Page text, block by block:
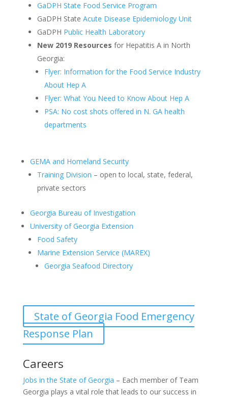
GaDPH State Food Service Program
GaDPH State Acute Disease Epidemiology Unit
GaDPH Public Health Laboratory
New 2019 Resources for Hepatitis A in North
Georgia:
Flyer: Information for the Food Service Industry
About Hep A
Flyer: What You Need to Know About Hep A
PSA: No cost shots offered in N. GA health
departments
GEMA and Homeland Security
Training Division – open to local, state, federal,
private sectors
Georgia Bureau of Investigation
University of Georgia Extension
Food Safety
Marine Extension Service (MAREX)
Georgia Seafood Directory
State of Georgia Food Emergency
Response Plan
Careers
Jobs in the State of Georgia – Each member of Team
Georgia plays a vital role that leads to our success in